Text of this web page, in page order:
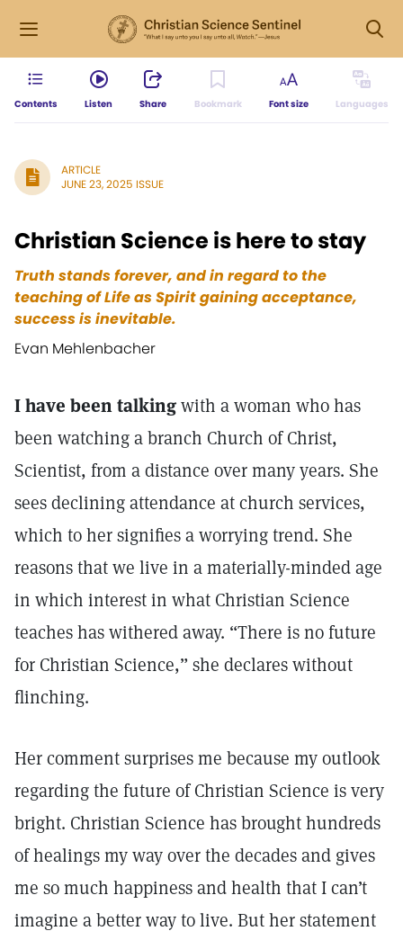
Contents Listen Share Bookmark Font size Languages
ARTICLE
JUNE 23, 2025 ISSUE
Christian Science is here to stay
Truth stands forever, and in regard to the
teaching of Life as Spirit gaining acceptance,
success is inevitable.
Evan Mehlenbacher
I have been talkingwith a woman who has
been watching a branch Church of Christ,
Scientist, from a distance over many years. She
sees declining attendance at church services,
which to her signifies a worrying trend. She
reasons that we live in a materially-minded age
in which interest in what Christian Science
teaches has withered away. “There is no future
for Christian Science,” she declares without
flinching.
Her comment surprises me because my outlook
regarding the future of Christian Science is very
bright. Christian Science has brought hundreds
of healings my way over the decades and gives
me so much happiness and health that I can’t
imagine a better way to live. But her statement